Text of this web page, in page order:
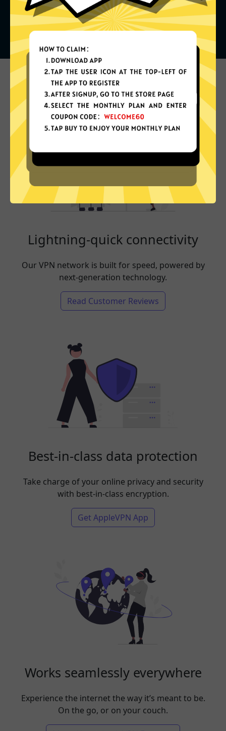
What can you do with it
Lightning-quick connectivity
Our VPN network is built for speed, powered by
next-generation technology.
Read Customer Reviews
Best-in-class data protection
Take charge of your online privacy and security
with best-in-class encryption.
Get AppleVPN App
Works seamlessly everywhere
Experience the internet the way it’s meant to be.
On the go, or on your couch.